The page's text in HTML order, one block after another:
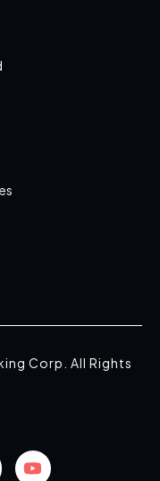
Corp. All Rights